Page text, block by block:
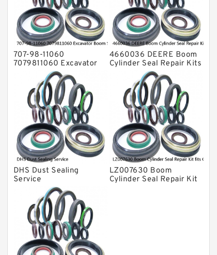
Transmission Seal Kit
Valve Pusher
707-98-11060
7079811060 Excavator
Boom Service Kit fits
PC08UU-1 Excavator
Service
4660036 DEERE Boom
Cylinder Seal Repair Kits
for 750 800C Service
DHS Dust Sealing
Service
LZ007630 Boom
Cylinder Seal Repair Kit